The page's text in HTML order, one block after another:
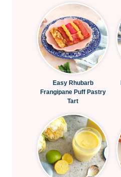
Easy Rhubarb
Frangipane Puff Pastry
Tart